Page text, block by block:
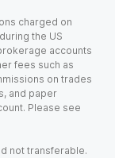
charged on
the US
accounts
fees such as
on trades
and paper
Please see
not transferable.